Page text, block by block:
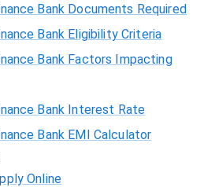
Bank Documents Required
Bank Eligibility Criteria
Bank Factors Impacting
Bank Interest Rate
Bank EMI Calculator
Online